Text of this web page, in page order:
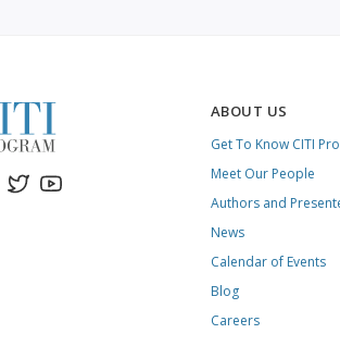
ABOUT US
Get To Know CITI
Meet Our People
Authors and
News
Calendar of Events
Blog
Careers